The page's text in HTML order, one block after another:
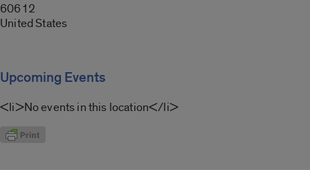
60612
United States
Upcoming Events
<li>No events in this location</li>